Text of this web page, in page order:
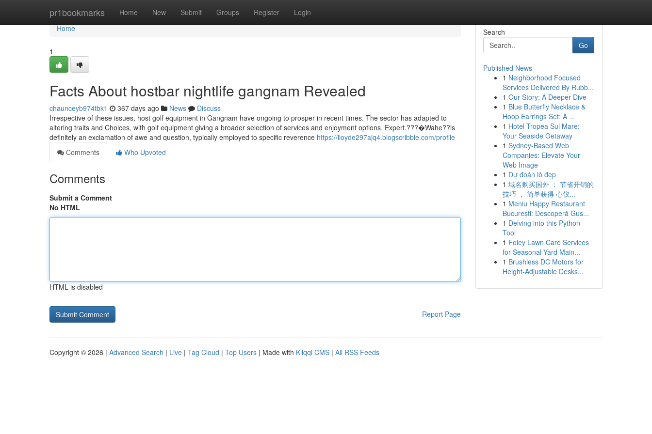
pr1bookmarks Home New Submit Groups Register Login
Home
Home
1
Facts About hostbar nightlife gangnam Revealed
chaunceyb974tbk1 367 days ago News
Discuss
Irrespective of these issues, host golf equipment in Gangnam have ongoing to prosper in recent times. The sector has adapted to
altering traits and Choices, with golf equipment giving a broader selection of services and enjoyment options. Expert.???�Wahe??is
definitely an exclamation of awe and question, typically employed to specific reverence https://lloyde297ajq4.blogscribble.com/profile
Comments
Who Upvoted
Comments
Submit a Comment
No HTML
HTML is disabled
Report Page
Search
Go
Published News
1 Neighborhood Focused
Services Delivered By Rubb...
1 Our Story: A Deeper Dive
1 Blue Butterfly Necklace &
Hoop Earrings Set: A ...
1 Hotel Tropea Sul Mare:
Your Seaside Getaway
1 Sydney-Based Web
Companies: Elevate Your
Web Image
1 Dự đoán lô đẹp
1 域名购买国外 ： 节省开销的
技巧 ， 简单获得 心仪...
1 Meniu Happy Restaurant
București: Descoperă Gus...
1 Delving into this Python
Tool
1 Foley Lawn Care Services
for Seasonal Yard Main...
1 Brushless DC Motors for
Height-Adjustable Desks...
Copyright © 2026 | Advanced Search | Live | Tag Cloud | Top Users | Made with Kliqqi CMS | All RSS Feeds